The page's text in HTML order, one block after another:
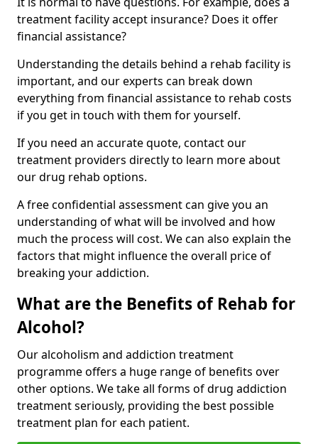
treatment facility accept insurance? Does it offer
financial assistance?
Understanding the details behind a rehab facility is
important, and our experts can break down
everything from financial assistance to rehab costs
if you get in touch with them for yourself.
If you need an accurate quote, contact our
treatment providers directly to learn more about
our drug rehab options.
A free confidential assessment can give you an
understanding of what will be involved and how
much the process will cost. We can also explain the
factors that might influence the overall price of
breaking your addiction.
What are the Benefits of Rehab for
Alcohol?
Our alcoholism and addiction treatment
programme offers a huge range of benefits over
other options. We take all forms of drug addiction
treatment seriously, providing the best possible
treatment plan for each patient.